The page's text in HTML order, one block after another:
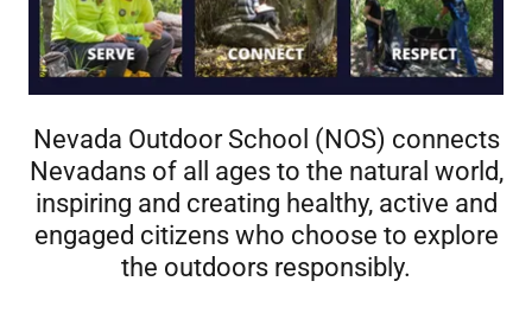
Nevada Outdoor School (NOS) connects
Nevadans of all ages to the natural world,
inspiring and creating healthy, active and
engaged citizens who choose to explore
the outdoors responsibly.